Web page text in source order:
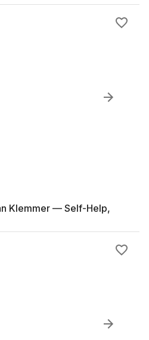
Klemmer — Self-Help,